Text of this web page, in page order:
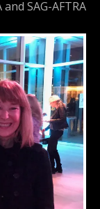
and SAG-AFTRA